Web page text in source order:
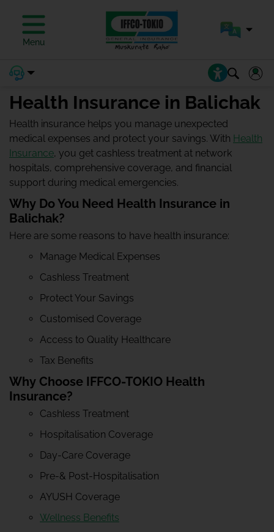
Menu
Health Insurance in Balichak
Health insurance helps you manage unexpected
medical expenses and protect your savings. With Health
Insurance, you get cashless treatment at network
hospitals, comprehensive coverage, and financial
support during medical emergencies.
Why Do You Need Health Insurance in
Balichak?
Here are some reasons to have health insurance:
Manage Medical Expenses
Cashless Treatment
Protect Your Savings
Customised Coverage
Access to Quality Healthcare
Tax Benefits
Why Choose IFFCO-TOKIO Health
Insurance?
Cashless Treatment
Hospitalisation Coverage
Day-Care Coverage
Pre-& Post-Hospitalisation
AYUSH Coverage
Wellness Benefits